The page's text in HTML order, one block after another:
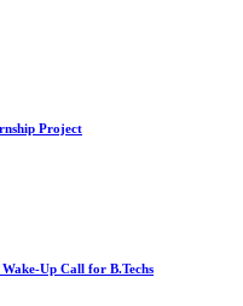
Project
Up Call for B.Techs